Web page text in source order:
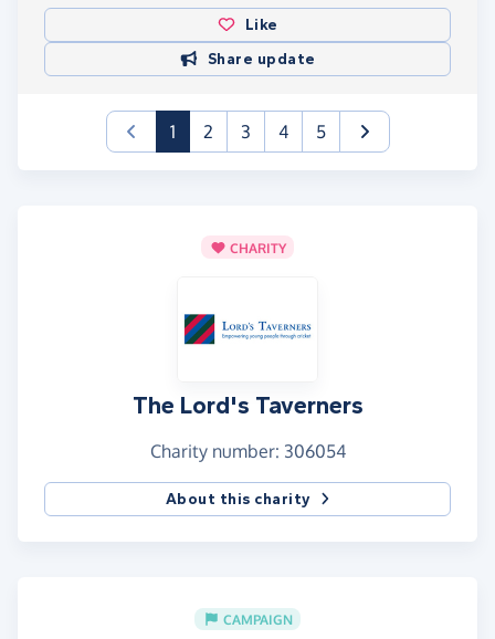
Like
Share update
1(current)
2 3 4 5
CHARITY
The Lord's Taverners
Charity number: 306054
About this charity
CAMPAIGN